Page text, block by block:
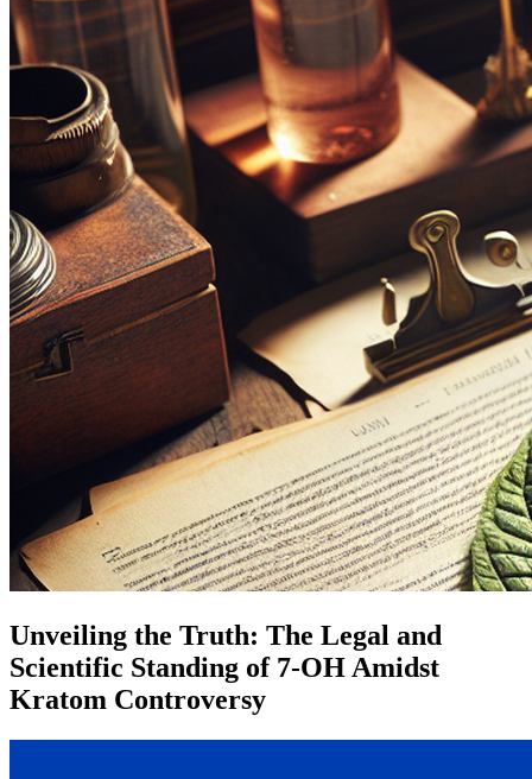
Unveiling the Truth: The Legal and
Scientific Standing of 7-OH Amidst
Kratom Controversy